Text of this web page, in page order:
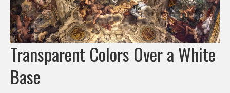
Transparent Colors Over a White
Base